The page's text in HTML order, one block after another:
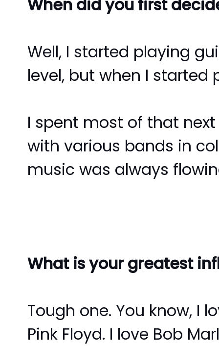
When did you first
Well, I started playing
level, but when I
I spent most of that
with various bands in
music was always
What is your greatest
Tough one. You know, I
Pink Floyd. I love Bob